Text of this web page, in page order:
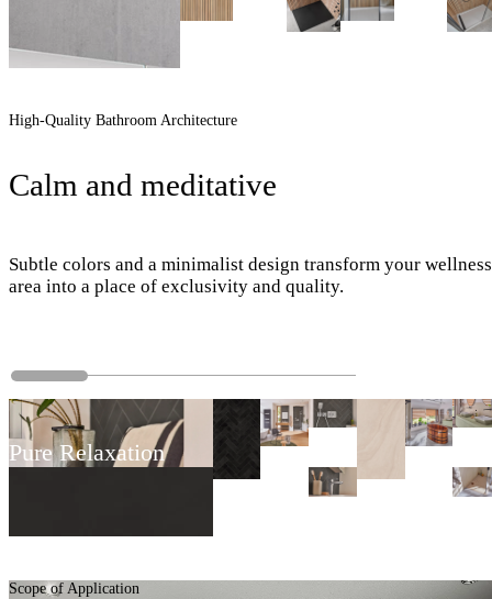
High-Quality Bathroom Architecture
Calm and meditative
Subtle colors and a minimalist design transform your wellness
area into a place of exclusivity and quality.
Pure Relaxation
Scope of Application